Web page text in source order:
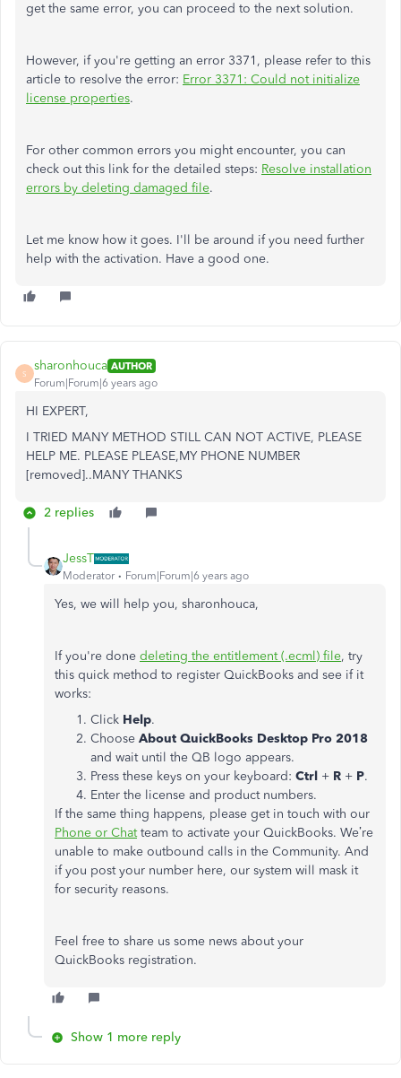
get the same error, you can proceed to the next solution.
However, if you're getting an error 3371, please refer to this
article to resolve the error: Error 3371: Could not initialize
license properties.
For other common errors you might encounter, you can
check out this link for the detailed steps: Resolve installation
errors by deleting damaged file.
Let me know how it goes. I'll be around if you need further
help with the activation. Have a good one.
S
sharonhouca AUTHOR
Forum|Forum|6 years ago
HI EXPERT,
I TRIED MANY METHOD STILL CAN NOT ACTIVE, PLEASE
HELP ME. PLEASE PLEASE,MY PHONE NUMBER
[removed]..MANY THANKS
2 replies
JessT
Moderator Forum|Forum|6 years ago
Yes, we will help you, sharonhouca,
If you're done deleting the entitlement (.ecml) file, try
this quick method to register QuickBooks and see if it
works:
Click Help.
Choose About QuickBooks Desktop Pro 2018
and wait until the QB logo appears.
Press these keys on your keyboard: Ctrl + R + P.
Enter the license and product numbers.
If the same thing happens, please get in touch with our
Phone or Chatteam to activate your QuickBooks. We’re
unable to make outbound calls in the Community. And
if you post your number here, our system will mask it
for security reasons.
Feel free to share us some news about your
QuickBooks registration.
Show 1 more reply